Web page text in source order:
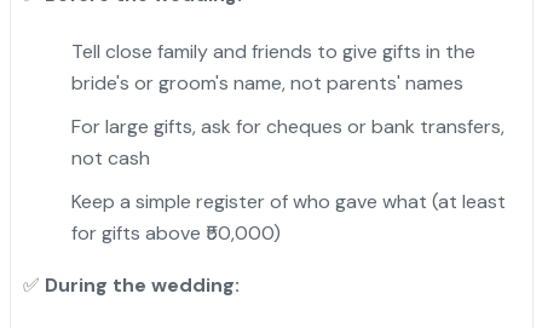
Tell close family and friends to give gifts in the
bride's or groom's name, not parents' names
For large gifts, ask for cheques or bank transfers,
not cash
Keep a simple register of who gave what (at least
for gifts above ₹50,000)
✅ During the wedding: